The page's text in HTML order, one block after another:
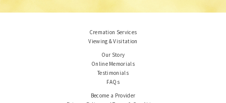
Cremation Services
Viewing & Visitation
Our Story
Online Memorials
Testimonials
FAQs
Become a Provider